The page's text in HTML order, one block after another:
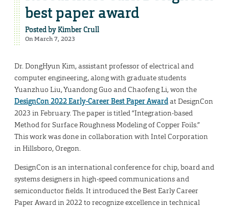
best paper award
Posted byKimber Crull
On March 7, 2023
Dr. DongHyun Kim, assistant professor of electrical and
computer engineering, along with graduate students
Yuanzhuo Liu, Yuandong Guo and Chaofeng Li, won the
DesignCon 2022 Early-Career Best Paper Awardat DesignCon
2023 in February. The paper is titled “Integration-based
Method for Surface Roughness Modeling of Copper Foils.”
This work was done in collaboration with Intel Corporation
in Hillsboro, Oregon.
DesignCon is an international conference for chip, board and
systems designers in high-speed communications and
semiconductor fields. It introduced the Best Early Career
Paper Award in 2022 to recognize excellence in technical